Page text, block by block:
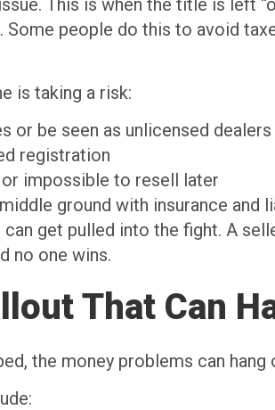
This is when the title is left
Some people do this to avoid
is taking a risk:
or be seen as unlicensed dealers
registration
or impossible to resell later
ground with insurance and
get pulled into the fight. A
no one wins.
That Can
the money problems can